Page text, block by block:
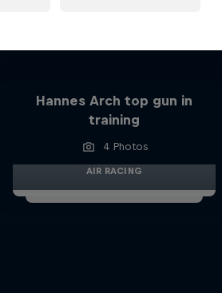
Hannes Arch top gun in
training
4 Photos
AIR RACING